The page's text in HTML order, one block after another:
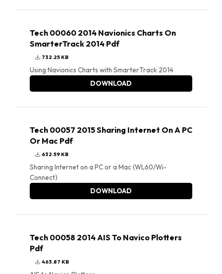
Tech 00060 2014 Navionics Charts On
SmarterTrack 2014 Pdf
732.25 KB
Using Navionics Charts with SmarterTrack 2014
DOWNLOAD
Tech 00057 2015 Sharing Internet On A PC
Or Mac Pdf
632.59 KB
Sharing Internet on a PC or a Mac (WL60/Wi-
Connect)
DOWNLOAD
Tech 00058 2014 AIS To Navico Plotters
Pdf
463.87 KB